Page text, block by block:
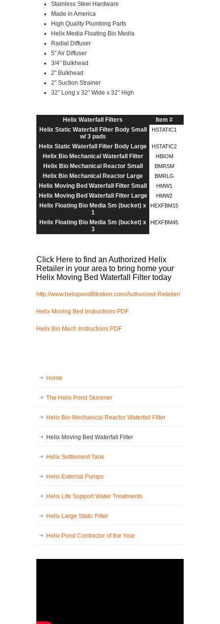
Stainless Steel Hardware
Made in America
High Quality Plumbing Parts
Helix Media Floating Bio Media
Radial Diffuser
5″ Air Diffuser
3/4″ Bulkhead
2″ Bulkhead
2″ Suction Strainer
32″ Long x 32″ Wide x 32″ High
Helix Waterfall Filters
Item #
Helix Static Waterfall Filter Body Small
w/ 3 pads
HSTATIC1
Helix Static Waterfall Filter Body Large HSTATIC2
Helix Bio Mechanical Waterfall Filter HBIOM
Helix Bio Mechanical Reactor Small BMRSM
Helix Bio Mechanical Reactor Large BMRLG
Helix Moving Bed Waterfall Filter Small HMW1
Helix Moving Bed Waterfall Filter Large HMW2
Helix Floating Bio Media Sm (bucket) x
1
HEXFBM15
Helix Floating Bio Media Sm (bucket) x
3
HEXFBM45
Click Here to find an Authorized Helix
Retailer in your area to bring home your
Helix Moving Bed Waterfall Filter today
http://www.helixpondfiltration.com/Authorized-Retailer/
Helix Moving Bed Instructions PDF
Helix Bio Mech Instructions PDF
Home
The Helix Pond Skimmer
Helix Bio-Mechanical Reactor Waterfall Filter
Helix Moving Bed Waterfall Filter
Helix Settlement Tank
Helix External Pumps
Helix Life Support Water Treatments
Helix Large Static Filter
Helix Pond Contractor of the Year